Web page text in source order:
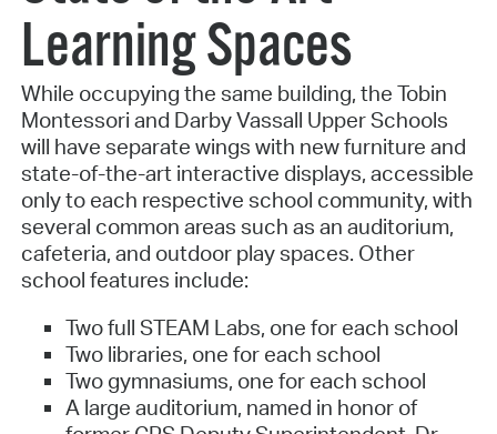
Learning Spaces
While occupying the same building, the Tobin
Montessori and Darby Vassall Upper Schools
will have separate wings with new furniture and
state-of-the-art interactive displays, accessible
only to each respective school community, with
several common areas such as an auditorium,
cafeteria, and outdoor play spaces. Other
school features include:
Two full STEAM Labs, one for each school
Two libraries, one for each school
Two gymnasiums, one for each school
A large auditorium, named in honor of